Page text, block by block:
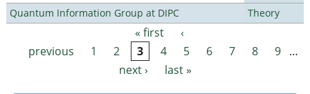
Quantum Information Group at DIPC
Theory
Pages « first
‹
previous
1 2 3 4 5 6 7 8 9 …
next ›
last »